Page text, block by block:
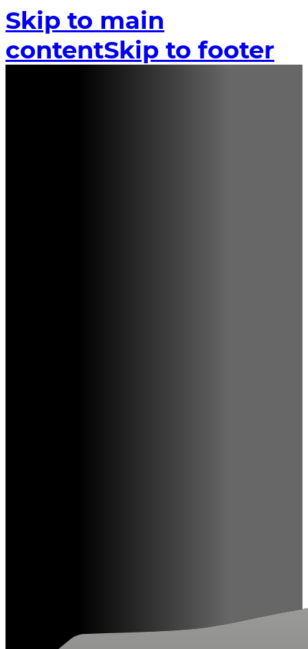
Skip to main
contentSkip to footer